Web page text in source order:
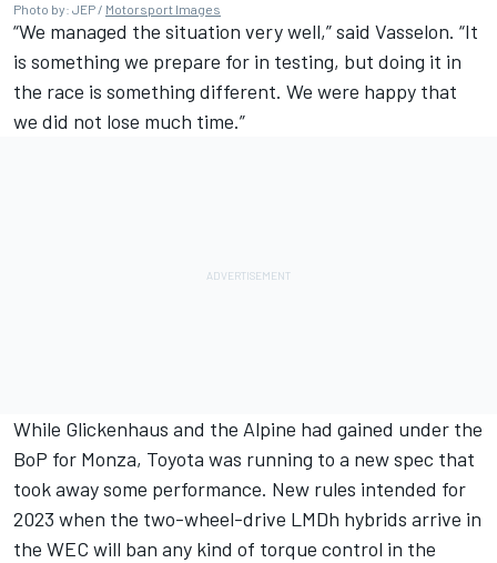
Photo by: JEP / Motorsport Images
“We managed the situation very well,” said Vasselon. “It
is something we prepare for in testing, but doing it in
the race is something different. We were happy that
we did not lose much time.”
While Glickenhaus and the Alpine had gained under the
BoP for Monza, Toyota was running to a new spec that
took away some performance. New rules intended for
2023 when the two-wheel-drive LMDh hybrids arrive in
the WEC will ban any kind of torque control in the